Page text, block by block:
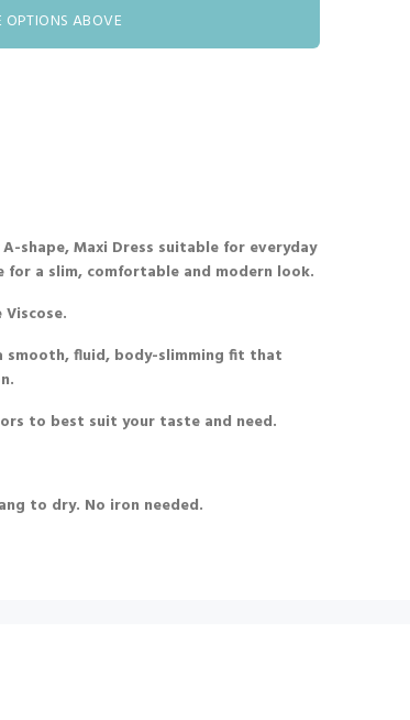
OPTIONS ABOVE
shape, Maxi Dress suitable for everyday
a slim, comfortable and modern look.
smooth, fluid, body-slimming fit that
to best suit your taste and need.
to dry. No iron needed.